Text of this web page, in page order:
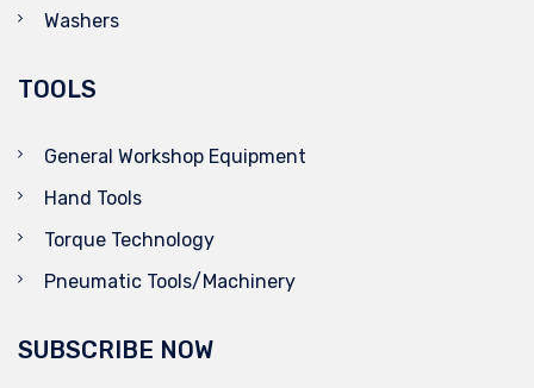
Washers
TOOLS
General Workshop Equipment
Hand Tools
Torque Technology
Pneumatic Tools/Machinery
SUBSCRIBE NOW